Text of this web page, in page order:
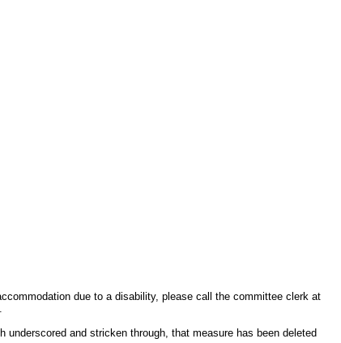
due to a disability, please call the committee clerk at
and stricken through, that measure has been deleted